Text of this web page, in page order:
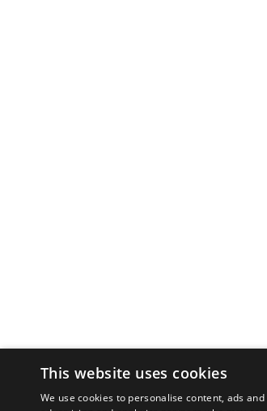
This website uses cookies
We use cookies to personalise content, ads